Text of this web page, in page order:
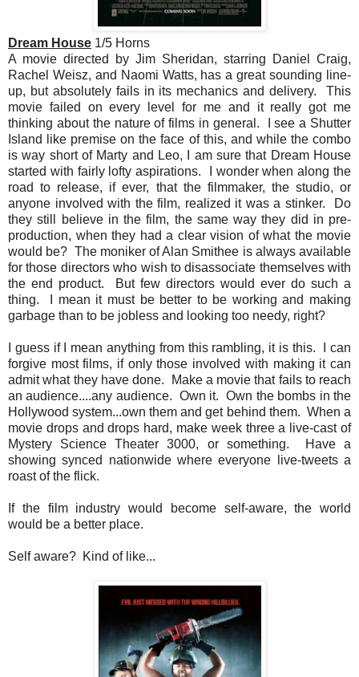
Dream House 1/5 Horns
A movie directed by Jim Sheridan, starring Daniel Craig,
Rachel Weisz, and Naomi Watts, has a great sounding line-
up, but absolutely fails in its mechanics and delivery. This
movie failed on every level for me and it really got me
thinking about the nature of films in general. I see a Shutter
Island like premise on the face of this, and while the combo
is way short of Marty and Leo, I am sure that Dream House
started with fairly lofty aspirations. I wonder when along the
road to release, if ever, that the filmmaker, the studio, or
anyone involved with the film, realized it was a stinker. Do
they still believe in the film, the same way they did in pre-
production, when they had a clear vision of what the movie
would be? The moniker of Alan Smithee is always available
for those directors who wish to disassociate themselves with
the end product. But few directors would ever do such a
thing. I mean it must be better to be working and making
garbage than to be jobless and looking too needy, right?
I guess if I mean anything from this rambling, it is this. I can
forgive most films, if only those involved with making it can
admit what they have done. Make a movie that fails to reach
an audience....any audience. Own it. Own the bombs in the
Hollywood system...own them and get behind them. When a
movie drops and drops hard, make week three a live-cast of
Mystery Science Theater 3000, or something. Have a
showing synced nationwide where everyone live-tweets a
roast of the flick.
If the film industry would become self-aware, the world
would be a better place.
Self aware? Kind of like...